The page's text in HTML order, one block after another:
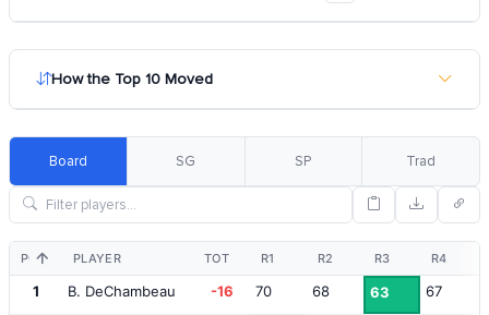
How the Top 10 Moved
Board SG SP Trad
POS PLAYER TOT R1 R2 R3 R4
1 B. DeChambeau -16 70 68 63 67